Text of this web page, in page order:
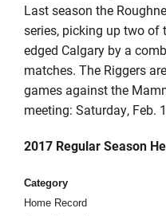
Last season the
series, picking up two of
edged Calgary by a
matches. The Riggers
games against the
meeting: Saturday, Feb.
2017 Regular Season
Category
Home Record